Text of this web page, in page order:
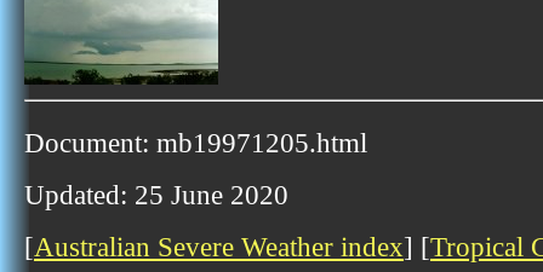
Document: mb19971205.html
Updated: 25 June 2020
[Australian Severe Weather index] [Tropical